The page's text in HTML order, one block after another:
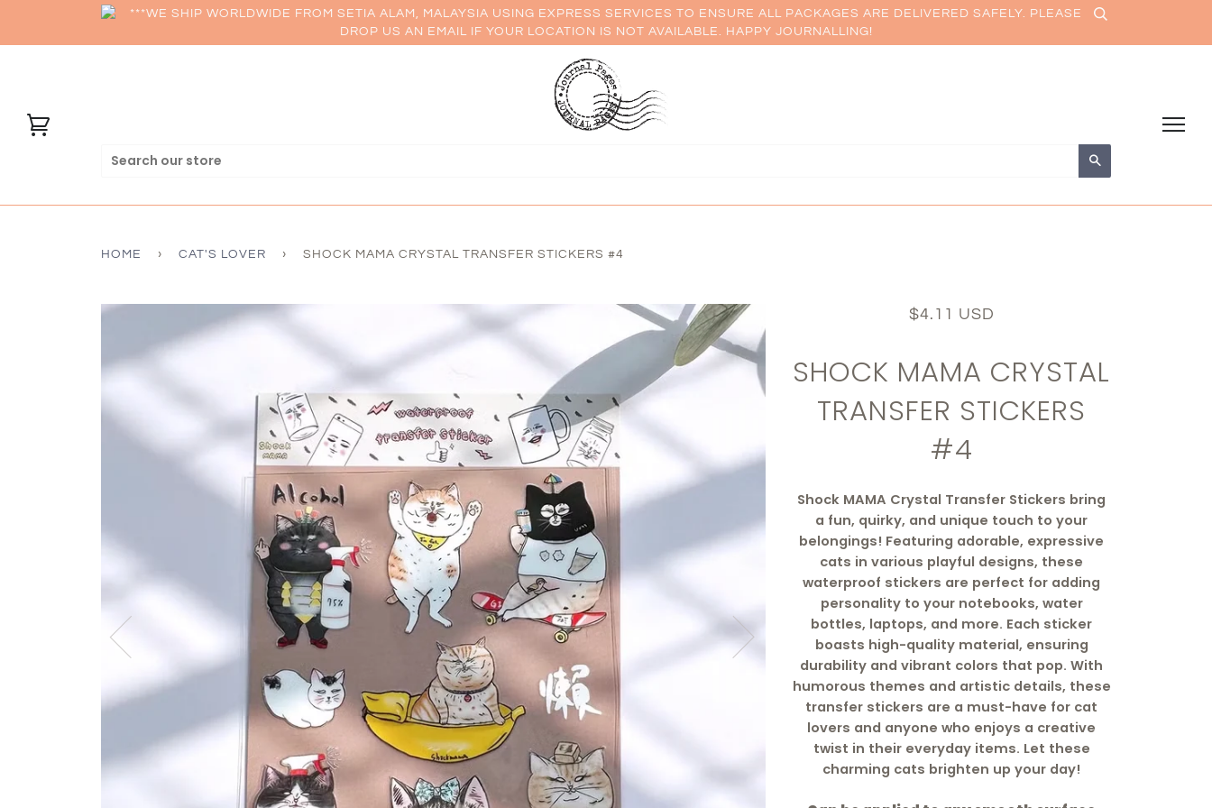
***WE SHIP WORLDWIDE FROM SETIA ALAM, MALAYSIA USING EXPRESS SERVICES TO ENSURE ALL PACKAGES ARE DELIVERED SAFELY. PLEASE
DROP US AN EMAIL IF YOUR LOCATION IS NOT AVAILABLE. HAPPY JOURNALLING!
HOME › CAT'S LOVER › SHOCK MAMA CRYSTAL TRANSFER STICKERS #4
$4.11 USD
SHOCK MAMA CRYSTAL
TRANSFER STICKERS
#4
Shock MAMA Crystal Transfer Stickers bring
a fun, quirky, and unique touch to your
belongings! Featuring adorable, expressive
cats in various playful designs, these
waterproof stickers are perfect for adding
personality to your notebooks, water
bottles, laptops, and more. Each sticker
boasts high-quality material, ensuring
durability and vibrant colors that pop. With
humorous themes and artistic details, these
transfer stickers are a must-have for cat
lovers and anyone who enjoys a creative
twist in their everyday items. Let these
charming cats brighten up your day!